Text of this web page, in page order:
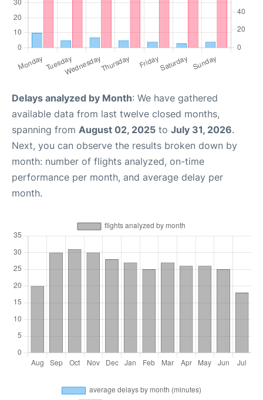
Delays analyzed by Month: We have gathered
available data from last twelve closed months,
spanning from August 02, 2025 to July 31, 2026.
Next, you can observe the results broken down by
month: number of flights analyzed, on-time
performance per month, and average delay per
month.